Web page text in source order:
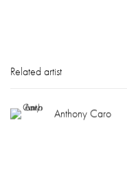
Related artist
Anthony Caro